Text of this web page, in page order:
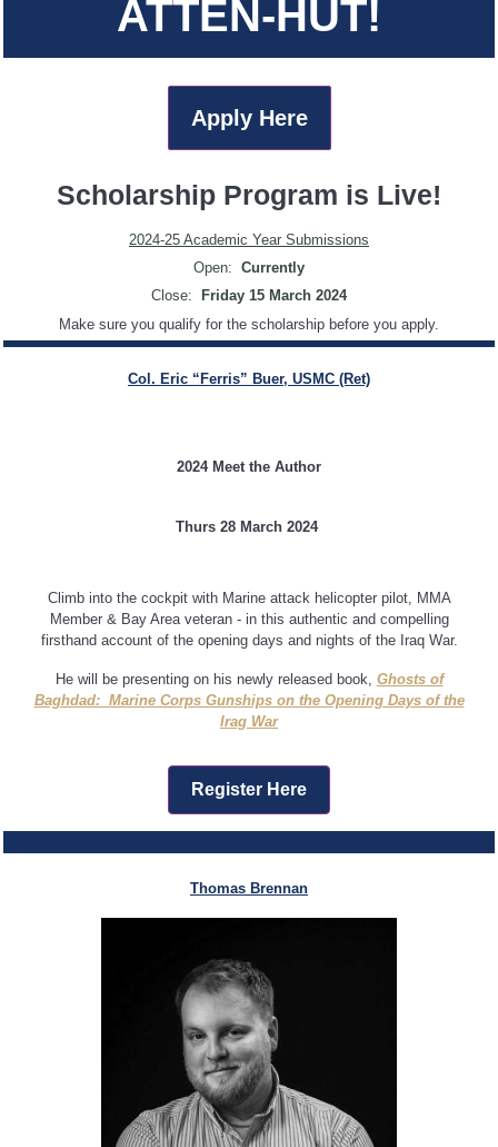
ATTEN-HUT!
Apply Here
Scholarship Program is Live!
2024-25 Academic Year Submissions
Open: Currently
Close:
Friday 15 March 2024
Make sure you qualify for the scholarship before you apply.
Col. Eric “Ferris” Buer, USMC (Ret)
2024 Meet the Author
Thurs 28 March 2024
Climb into the cockpit with Marine attack helicopter pilot, MMA
Member & Bay Area veteran - in this authentic and compelling
firsthand account of the opening days and nights of the Iraq War.
He will be presenting on his newly released book, Ghosts of
Baghdad: Marine Corps Gunships on the Opening Days of the
Irag War
Register Here
Thomas Brennan